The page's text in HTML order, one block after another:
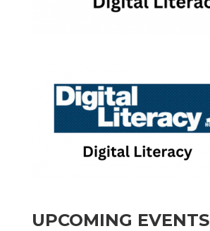
UPCOMING EVENTS